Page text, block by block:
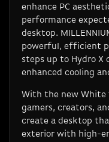
enhance PC
performance
desktop.
powerful, efficient
steps up to Hydro
enhanced cooling
With the new White
gamers, creators,
create a desktop
exterior with high-